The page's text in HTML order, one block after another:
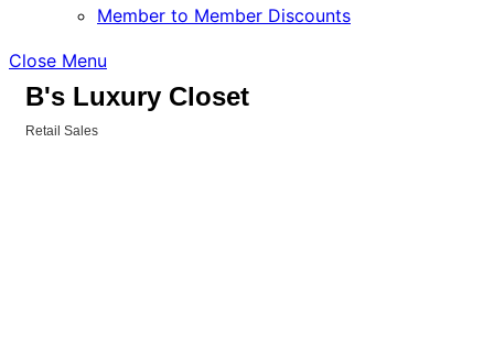
Member to Member Discounts
Close Menu
B's Luxury Closet
Retail Sales